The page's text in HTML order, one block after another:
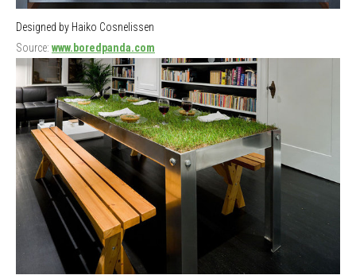
Designed by Haiko Cosnelissen
Source: www.boredpanda.com